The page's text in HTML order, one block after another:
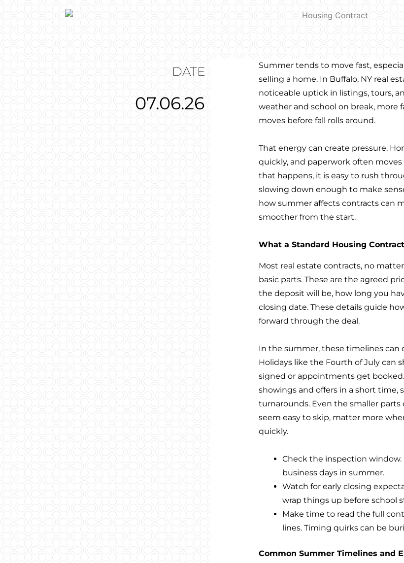
DATE
07.06.26
Summer tends to move fast,
selling a home. In Buffalo, NY real
noticeable uptick in listings, tours,
weather and school on break, more
moves before fall rolls around.
That energy can create pressure.
quickly, and paperwork often
that happens, it is easy to rush
slowing down enough to make
how summer affects contracts can
smoother from the start.
What a Standard Housing
Most real estate contracts, no
basic parts. These are the agreed
the deposit will be, how long you
closing date. These details guide
forward through the deal.
In the summer, these timelines can
Holidays like the Fourth of July can
signed or appointments get
showings and offers in a short time,
turnarounds. Even the smaller
seem easy to skip, matter more
quickly.
Check the inspection
business days in summer.
Watch for early closing
wrap things up before school
Make time to read the full
lines. Timing quirks can be
Common Summer Timelines and